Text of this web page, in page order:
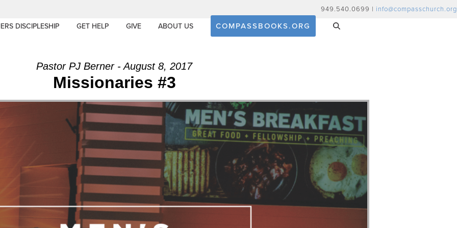
949.540.0699 | info@compasschurch.org
DISCIPLESHIP GET HELP GIVE ABOUT US COMPASSBOOKS.ORG
Pastor PJ Berner - August 8, 2017
Missionaries #3